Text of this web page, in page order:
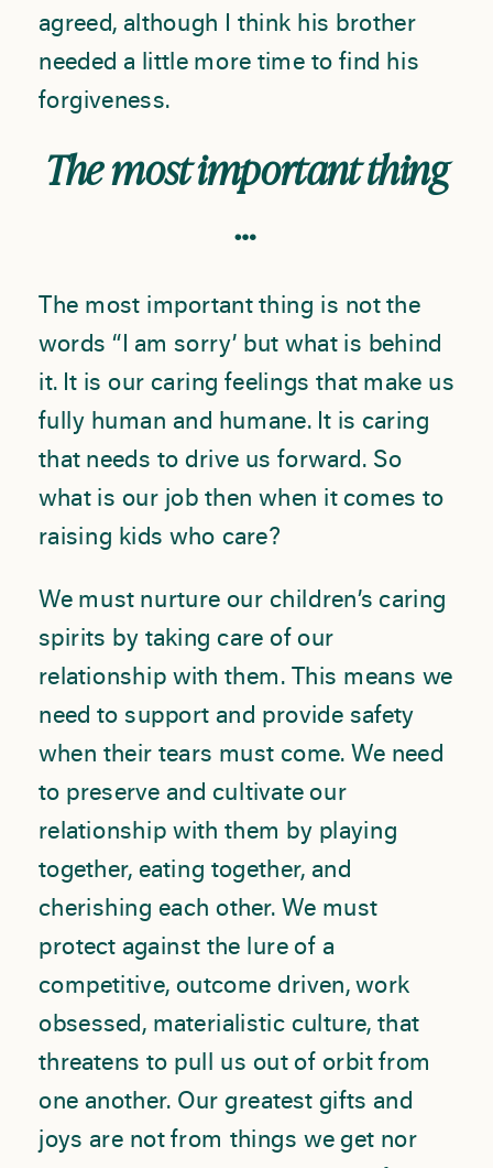
agreed, although I think his brother
needed a little more time to find his
forgiveness.
The most important thing
…
The most important thing is not the
words “I am sorry’ but what is behind
it. It is our caring feelings that make us
fully human and humane. It is caring
that needs to drive us forward. So
what is our job then when it comes to
raising kids who care?
We must nurture our children’s caring
spirits by taking care of our
relationship with them. This means we
need to support and provide safety
when their tears must come. We need
to preserve and cultivate our
relationship with them by playing
together, eating together, and
cherishing each other. We must
protect against the lure of a
competitive, outcome driven, work
obsessed, materialistic culture, that
threatens to pull us out of orbit from
one another. Our greatest gifts and
joys are not from things we get nor